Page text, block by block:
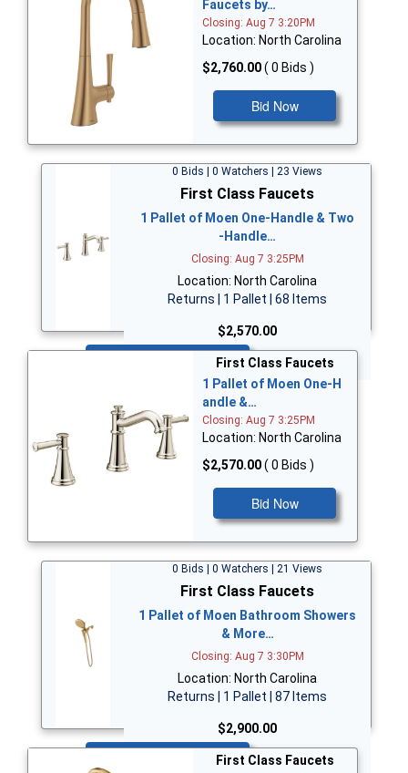
Faucets by…
Closing: Aug 7 3:20PM
Location: North Carolina
$2,760.00( 0 Bids )
Bid Now
0 Bids | 0 Watchers | 23 Views
First Class Faucets
1 Pallet of Moen One-Handle & Two
-Handle…
Closing: Aug 7 3:25PM
Location: North Carolina
Returns | 1 Pallet | 68 Items
$2,570.00
First Class Faucets
1 Pallet of Moen One-H
andle &…
Closing: Aug 7 3:25PM
Location: North Carolina
$2,570.00( 0 Bids )
Bid Now
0 Bids | 0 Watchers | 21 Views
First Class Faucets
1 Pallet of Moen Bathroom Showers
& More…
Closing: Aug 7 3:30PM
Location: North Carolina
Returns | 1 Pallet | 87 Items
$2,900.00
First Class Faucets